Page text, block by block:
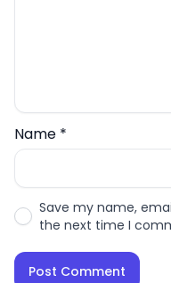
Name *
Save my name,
the next time I